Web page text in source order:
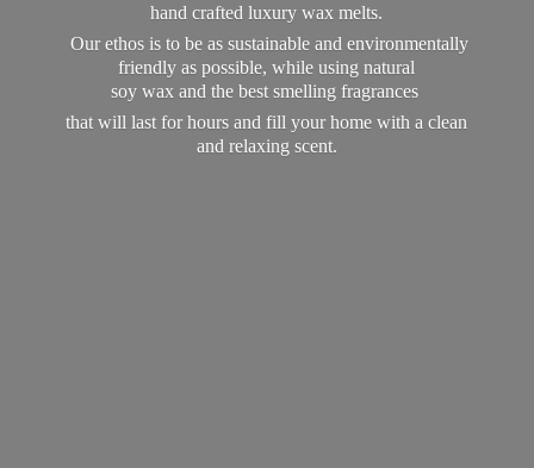
hand crafted luxury wax melts.
Our ethos is to be as sustainable and environmentally
friendly as possible, while using natural
soy wax and the best smelling fragrances
that will last for hours and fill your home with a clean
and relaxing scent.